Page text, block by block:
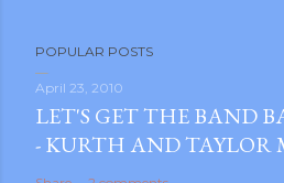
POPULAR POSTS
April 23, 2010
LET'S GET THE BAND
- KURTH AND TAYLOR